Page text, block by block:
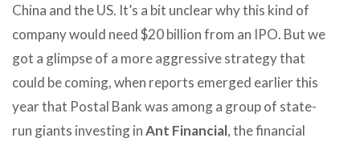
China and the US. It’s a bit unclear why this kind of
company would need $20 billion from an IPO. But we
got a glimpse of a more aggressive strategy that
could be coming, when reports emerged earlier this
year that Postal Bank was among a group of state-
run giants investing inAnt Financial, the financial